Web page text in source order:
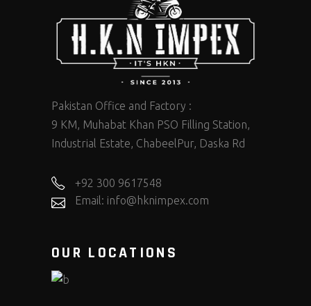
Pakistan Office and Factory :
9 KM, Muhabat Khan PSO Filling Station,
Industrial Estate, ChabeelPur, Daska Rd
+92 300 9617548
Email: info@hknimpex.com
OUR LOCATIONS